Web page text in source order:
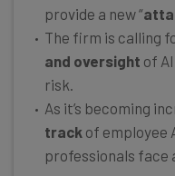
provide a new “
The firm is calling
and oversight of
risk.
As it’s becoming
track of employee
professionals face